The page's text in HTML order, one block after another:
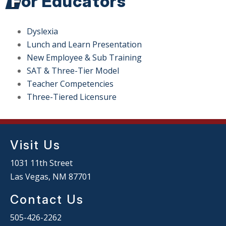
Dyslexia
Lunch and Learn Presentation
New Employee & Sub Training
SAT & Three-Tier Model
Teacher Competencies
Three-Tiered Licensure
Visit Us
1031 11th Street
Las Vegas, NM 87701
Contact Us
505-426-2262